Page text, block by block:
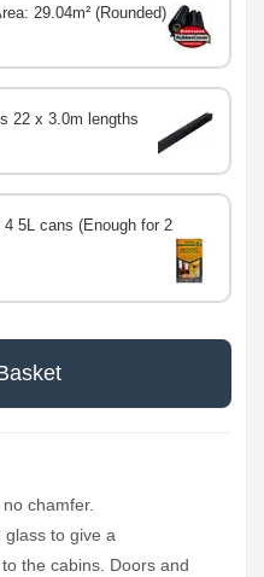
29.04m² (Rounded)
22 x 3.0m lengths
4 5L cans (Enough for 2
chamfer.
glass to give a
the cabins. Doors and